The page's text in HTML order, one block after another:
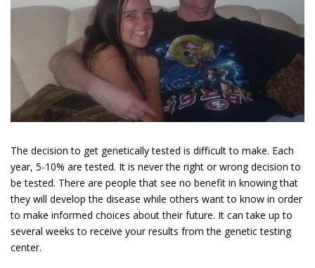
The decision to get genetically tested is difficult to make. Each
year, 5-10% are tested. It is never the right or wrong decision to
be tested. There are people that see no benefit in knowing that
they will develop the disease while others want to know in order
to make informed choices about their future. It can take up to
several weeks to receive your results from the genetic testing
center.